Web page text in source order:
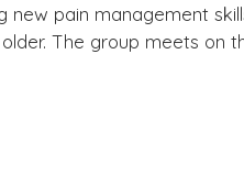
pain management
The group meets